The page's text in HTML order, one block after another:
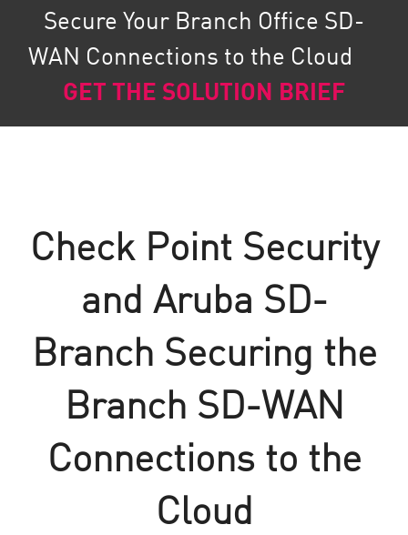
Secure Your Branch Office SD-
WAN Connections to the Cloud
GET THE SOLUTION BRIEF
Check Point Security
and Aruba SD-
Branch Securing the
Branch SD-WAN
Connections to the
Cloud